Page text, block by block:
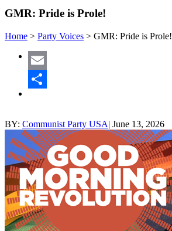
GMR: Pride is Prole!
Home > Party Voices > GMR: Pride is Prole!
Email
BY: Communist Party USA| June 13, 2026